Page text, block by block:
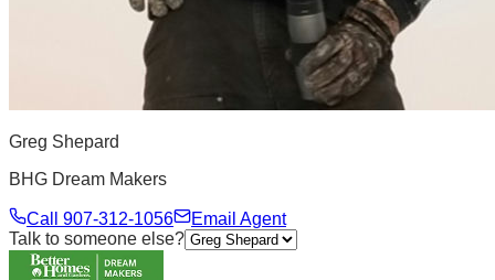
Greg Shepard
BHG Dream Makers
Call 907-312-1056
Email Agent
Talk to someone else?